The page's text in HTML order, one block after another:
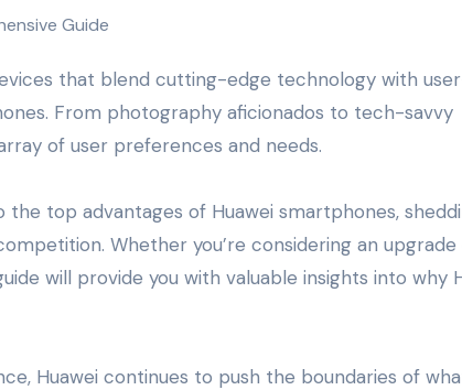
From photography aficionados to tech-savvy
of user preferences and needs.
top advantages of Huawei smartphones,
Whether you’re considering an upgrade
will provide you with valuable insights into why
Huawei continues to push the boundaries of